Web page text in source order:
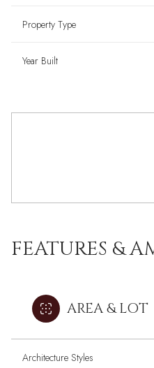
Property Type
Year Built
FEATURES &
AREA & LOT
Architecture Styles